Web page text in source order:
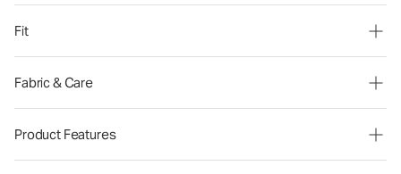
Fit
Fabric & Care
Product Features